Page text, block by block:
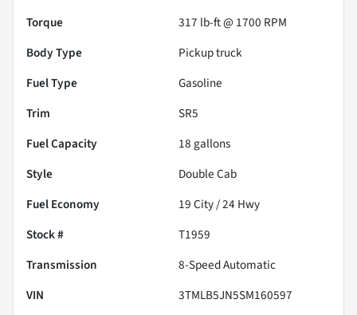
Torque
317 lb-ft @ 1700 RPM
Body Type
Pickup truck
Fuel Type
Gasoline
Trim
SR5
Fuel Capacity
18 gallons
Style
Double Cab
Fuel Economy
19City /24 Hwy
Stock #
T1959
Transmission
8-Speed Automatic
VIN
3TMLB5JN5SM160597